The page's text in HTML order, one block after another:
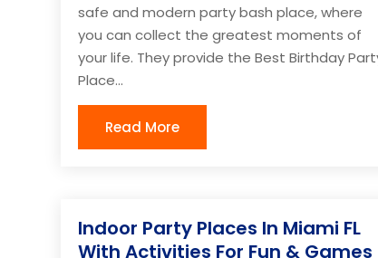
safe and modern party bash place, where
you can collect the greatest moments of
your life. They provide the Best Birthday
Place...
Read More
Indoor Party Places In Miami FL
With Activities For Fun & Games